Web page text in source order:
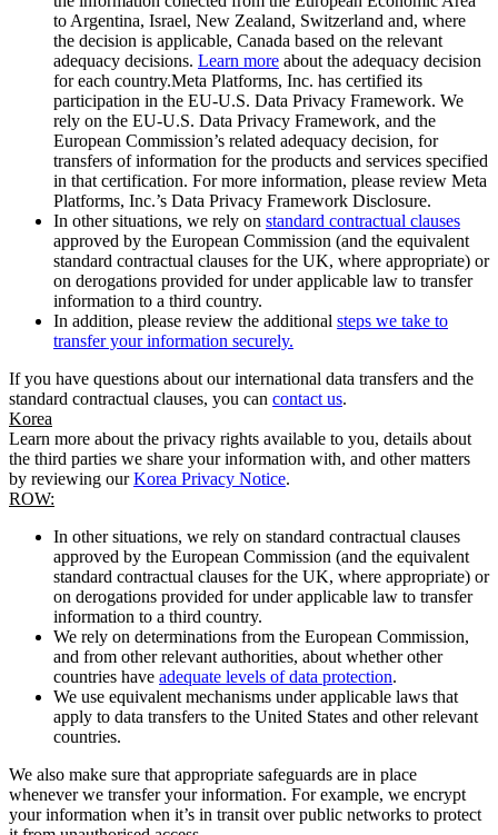
to Argentina, Israel, New Zealand, Switzerland and, where
the decision is applicable, Canada based on the relevant
adequacy decisions. Learn more about the adequacy decision
for each country.Meta Platforms, Inc. has certified its
participation in the EU-U.S. Data Privacy Framework. We
rely on the EU-U.S. Data Privacy Framework, and the
European Commission’s related adequacy decision, for
transfers of information for the products and services specified
in that certification. For more information, please review Meta
Platforms, Inc.’s Data Privacy Framework Disclosure.
In other situations, we rely on standard contractual clauses
approved by the European Commission (and the equivalent
standard contractual clauses for the UK, where appropriate) or
on derogations provided for under applicable law to transfer
information to a third country.
In addition, please review the additional steps we take to
transfer your information securely.
If you have questions about our international data transfers and the
standard contractual clauses, you can contact us.
Korea
Learn more about the privacy rights available to you, details about
the third parties we share your information with, and other matters
by reviewing ourKorea Privacy Notice.
ROW:
In other situations, we rely on standard contractual clauses
approved by the European Commission (and the equivalent
standard contractual clauses for the UK, where appropriate) or
on derogations provided for under applicable law to transfer
information to a third country.
We rely on determinations from the European Commission,
and from other relevant authorities, about whether other
countries have adequate levels of data protection.
We use equivalent mechanisms under applicable laws that
apply to data transfers to the United States and other relevant
countries.
We also make sure that appropriate safeguards are in place
whenever we transfer your information. For example, we encrypt
your information when it’s in transit over public networks to protect